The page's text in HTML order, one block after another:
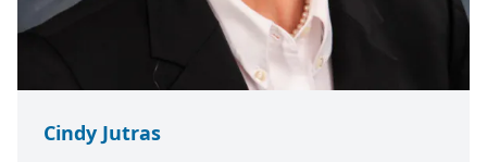
Cindy Jutras